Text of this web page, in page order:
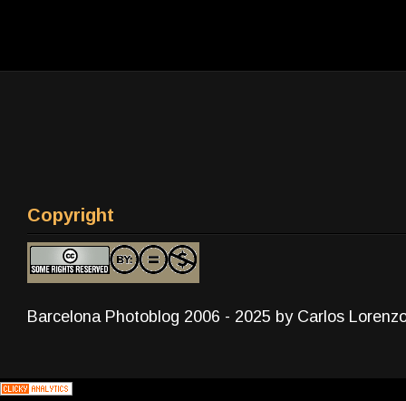
Copyright
Barcelona Photoblog 2006 - 2025 by Carlos